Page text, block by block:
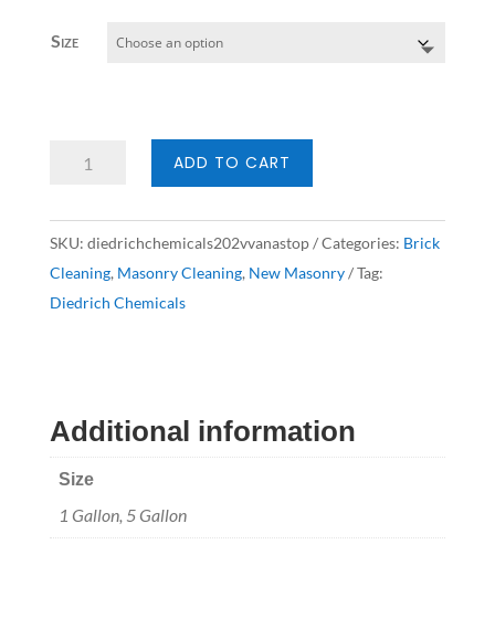
Size
Diedrich
VanaStop
quantity
ADD TO CART
SKU: diedrichchemicals202vvanastop Categories: Brick
Cleaning, Masonry Cleaning, New Masonry
Tag:
Diedrich Chemicals
Additional information
Size
1 Gallon, 5 Gallon